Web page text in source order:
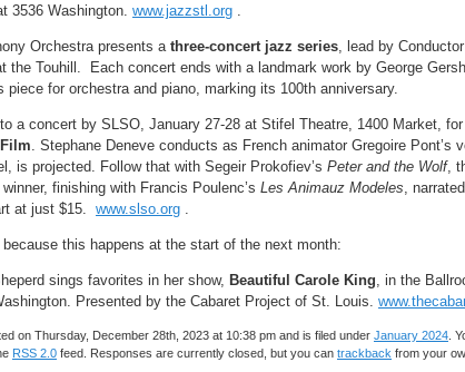
3536 Washington. www.jazzstl.org .
Orchestra presents a three-concert jazz series, lead by
the Touhill. Each concert ends with a landmark work by George
piece for orchestra and piano, marking its 100th anniversary.
a concert by SLSO, January 27-28 at Stifel Theatre, 1400 Market, for
. Stephane Deneve conducts as French animator Gregoire Pont’s
is projected. Follow that with Segeir Prokofiev’s Peter and the Wolf,
finishing with Francis Poulenc’s Les Animauz Modeles,
at just $15. www.slso.org .
this happens at the start of the next month:
sings favorites in her show, Beautiful Carole King , in the
Presented by the Cabaret Project of St. Louis.
on Thursday, December 28th, 2023 at 10:38 pm and is filed under January 2024 .
RSS 2.0 feed. Responses are currently closed, but you can trackback from your